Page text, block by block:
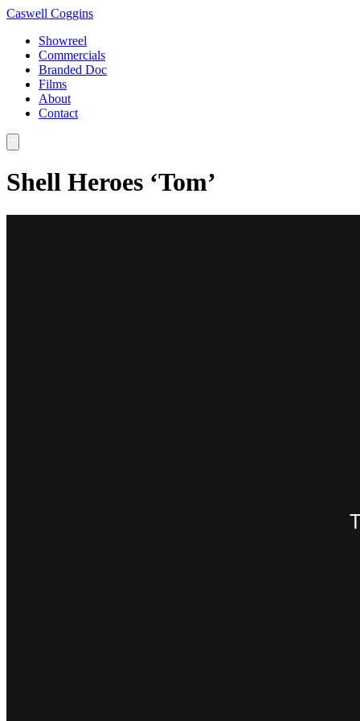
Caswell Coggins
Showreel
Commercials
Branded Doc
Films
About
Contact
Shell Heroes ‘Tom’